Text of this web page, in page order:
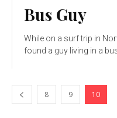
Bus Guy
While on a surf trip in
found a guy living in a
8 9 10